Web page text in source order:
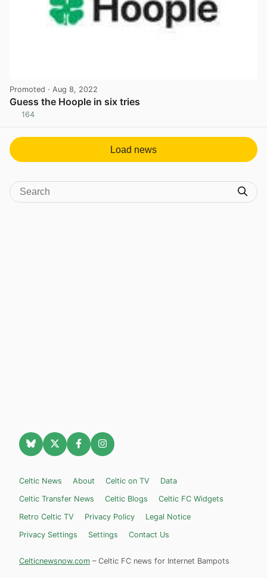
Promoted · Aug 8, 2022
Guess the Hoople in six tries
164
Load news
Celtic News About Celtic on TV
Data
Celtic Transfer News
Celtic Blogs
Celtic FC Widgets
Retro Celtic TV
Privacy Policy
Legal Notice
Privacy Settings
Settings Contact Us
Celticnewsnow.com – Celtic FC news for Internet Bampots